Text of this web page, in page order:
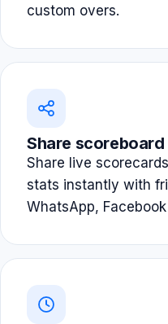
custom overs.
Share
Share live
stats instantly with
WhatsApp,